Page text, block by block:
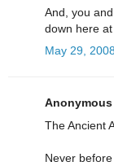
And, you
down here
May 29,
Anonymous
The Ancient
Never